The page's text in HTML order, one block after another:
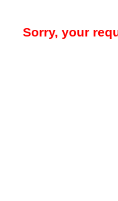
Sorry, your